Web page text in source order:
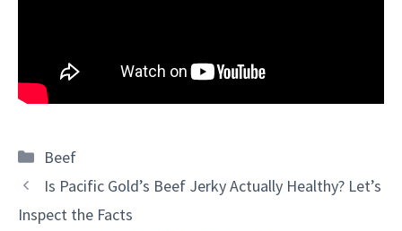
Categories
Beef
Is Pacific Gold’s Beef Jerky Actually Healthy? Let’s
Inspect the Facts